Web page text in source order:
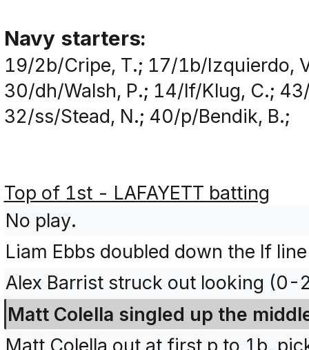
Navy starters:
19/2b/Cripe, T.; 17/1b/Izquierdo,
30/dh/Walsh, P.; 14/lf/Klug, C.;
32/ss/Stead, N.; 40/p/Bendik, B.;
Top of 1st - LAFAYETT batting
No play.
Liam Ebbs doubled down the lf
Alex Barrist struck out looking (0-
Matt Colella singled up the
Matt Colella out at first p to 1b,